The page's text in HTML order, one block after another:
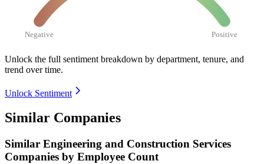
Negative Positive
Unlock the full sentiment breakdown by department, tenure, and
trend over time.
Unlock Sentiment
Similar Companies
Similar Engineering and Construction Services
Companies by Employee Count